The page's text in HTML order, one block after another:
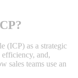
(ICP) as a strategic
efficiency, and,
sales teams use an